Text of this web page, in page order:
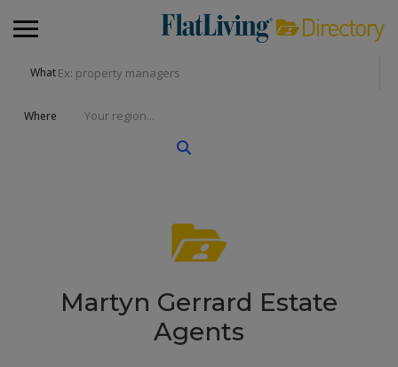
What
Where
Martyn Gerrard Estate
Agents